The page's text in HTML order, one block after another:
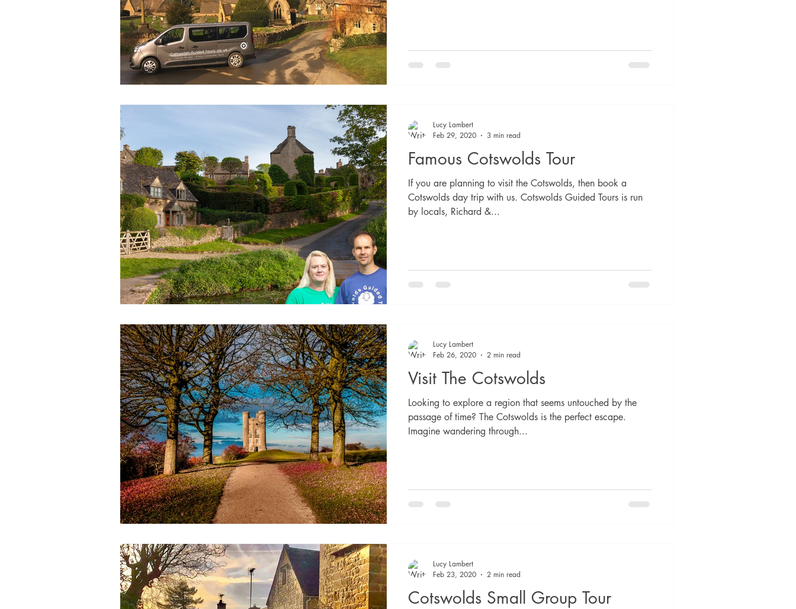
Famous Cotswolds Tour
If you are planning to visit the Cotswolds, then book a
Cotswolds day trip with us. Cotswolds Guided Tours is run
by locals, Richard &...
Lucy Lambert
Feb 29, 2020
3 min read
Visit The Cotswolds
Looking to explore a region that seems untouched by the
passage of time? The Cotswolds is the perfect escape.
Imagine wandering through...
Lucy Lambert
Feb 26, 2020
2 min read
Cotswolds Small Group Tour
Lucy Lambert
Feb 23, 2020
2 min read